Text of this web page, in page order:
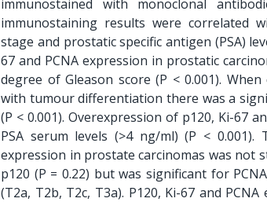
immunostained with monoclonal
immunostaining results were correlated
stage and prostatic specific antigen (PSA)
67 and PCNA expression in prostatic
degree of Gleason score (P < 0.001).
with tumour differentiation there was a
(P < 0.001). Overexpression of p120, Ki-67
PSA serum levels (>4 ng/ml) (P <
expression in prostate carcinomas was not
p120 (P = 0.22) but was significant for
(T2a, T2b, T2c, T3a). P120, Ki-67 and